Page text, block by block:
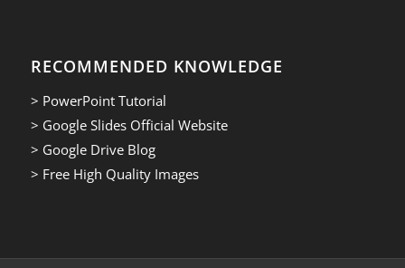
RECOMMENDED KNOWLEDGE
> PowerPoint Tutorial
> Google Slides Official Website
> Google Drive Blog
> Free High Quality Images